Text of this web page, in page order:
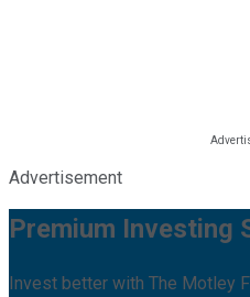
Advertisement
Premium Investing
Invest better with The Motley